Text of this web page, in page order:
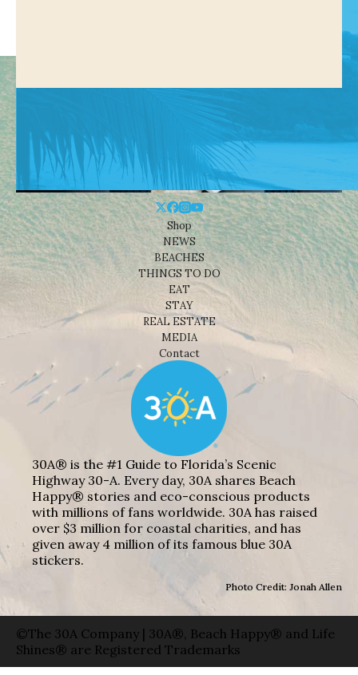
Shop
NEWS
BEACHES
THINGS TO DO
EAT
STAY
REAL ESTATE
MEDIA
Contact
30A® is the #1 Guide to Florida’s Scenic
Highway 30-A. Every day, 30A shares Beach
Happy® stories and eco-conscious products
with millions of fans worldwide. 30A has raised
over $3 million for coastal charities, and has
given away 4 million of its famous blue 30A
stickers.
Photo Credit: Jonah Allen
©The 30A Company | 30A®, Beach Happy® and Life
Shines® are Registered Trademarks